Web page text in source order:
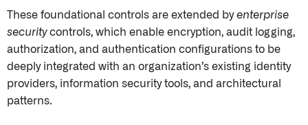
These foundational controls are extended byenterprise
securitycontrols, which enable encryption, audit logging,
authorization, and authentication configurations to be
deeply integrated with an organization’s existing identity
providers, information security tools, and architectural
patterns.